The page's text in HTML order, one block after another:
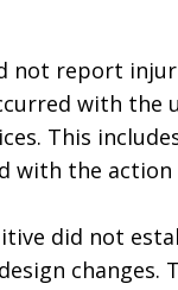
not report
with the
This
with the
did not
changes.